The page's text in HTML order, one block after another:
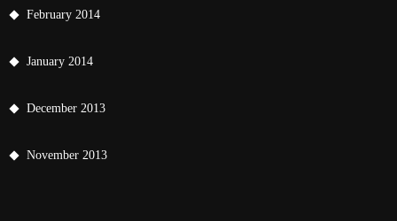
February 2014
January 2014
December 2013
November 2013